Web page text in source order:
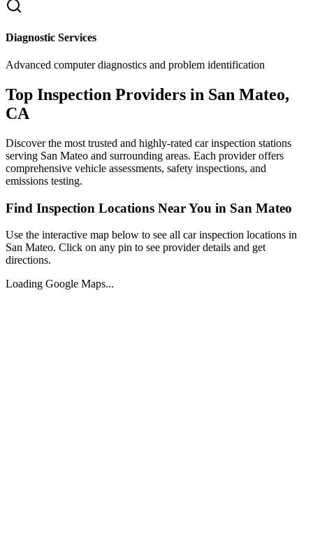
Diagnostic Services
Advanced computer diagnostics and problem identification
Top Inspection Providers in San Mateo,
CA
Discover the most trusted and highly-rated car inspection stations
serving San Mateo and surrounding areas. Each provider offers
comprehensive vehicle assessments, safety inspections, and
emissions testing.
Find Inspection Locations Near You in San Mateo
Use the interactive map below to see all car inspection locations in
San Mateo. Click on any pin to see provider details and get
directions.
Loading Google Maps...